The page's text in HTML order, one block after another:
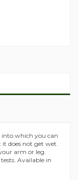
into which you can
does not get wet.
arm or leg.
Available in